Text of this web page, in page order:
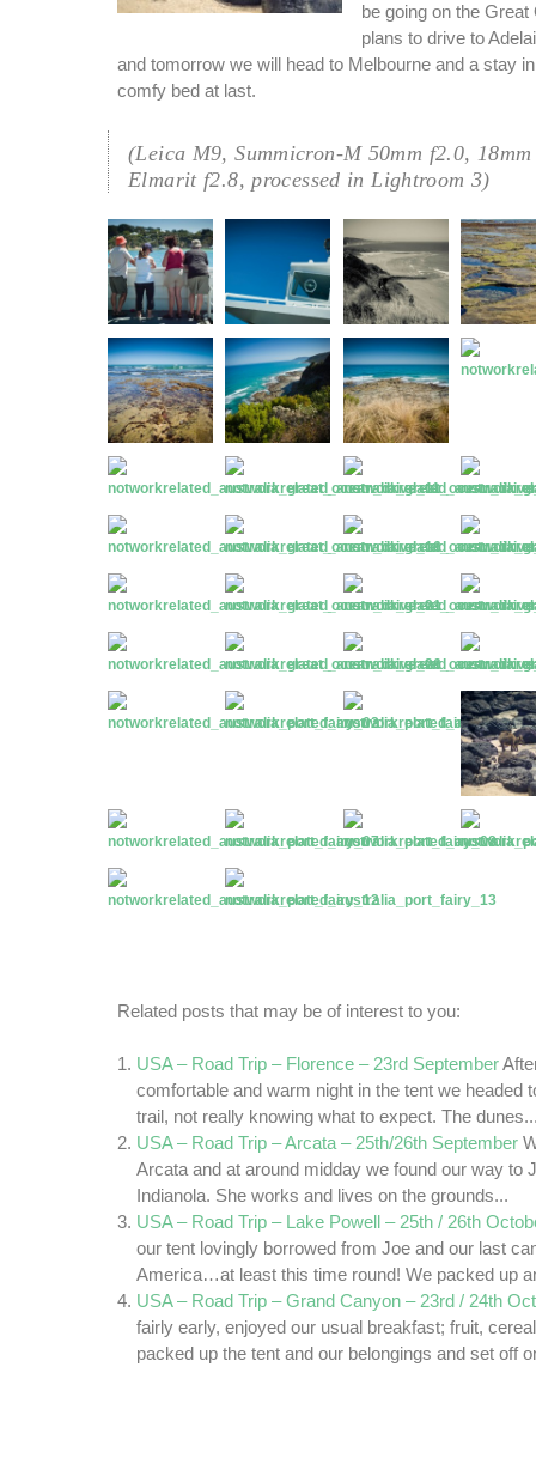
be going on the
plans to drive to
and tomorrow we will head to Melbourne and a stay
comfy bed at last.
(Leica M9, Summicron-M 50mm f2.0,
Elmarit f2.8, processed in Lightroom 3)
Related posts that may be of interest to you:
USA – Road Trip – Florence – 23rd September
comfortable and warm night in the tent we headed
trail, not really knowing what to expect. The
USA – Road Trip – Arcata – 25th/26th September
Arcata and at around midday we found our way to
Indianola. She works and lives on the grounds...
USA – Road Trip – Lake Powell – 25th / 26th
our tent lovingly borrowed from Joe and our last
America…at least this time round! We packed up
USA – Road Trip – Grand Canyon – 23rd / 24th
fairly early, enjoyed our usual breakfast; fruit,
packed up the tent and our belongings and set off